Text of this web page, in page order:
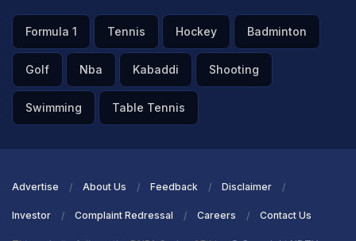
Formula 1 Tennis Hockey Badminton
Golf Nba Kabaddi Shooting
Swimming Table Tennis
Advertise About Us Feedback Disclaimer
Investor Complaint Redressal Careers Contact Us